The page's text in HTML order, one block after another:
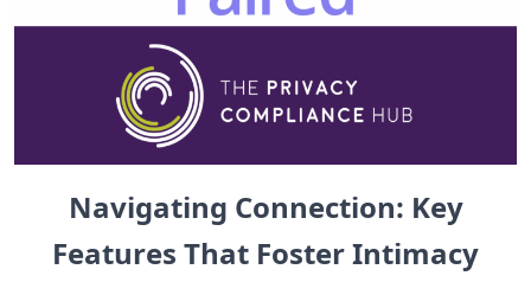
Navigating Connection: Key‌
Features That Foster Intimacy